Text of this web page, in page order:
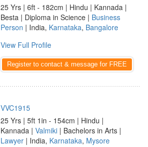
25 Yrs | 6ft - 182cm | Hindu | Kannada |
Besta | Diploma in Science | Business
Person | India, Karnataka, Bangalore
View Full Profile
Register to contact & message for FREE
VVC1915
25 Yrs | 5ft 1in - 154cm | Hindu |
Kannada | Valmiki | Bachelors in Arts |
Lawyer | India, Karnataka, Mysore